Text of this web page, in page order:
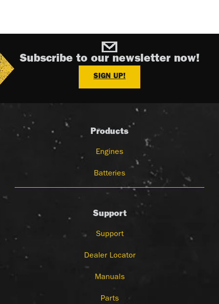
Subscribe to our newsletter now!
SIGN UP!
Products
Engines
Batteries
Support
Support
Dealer Locator
Manuals
Parts